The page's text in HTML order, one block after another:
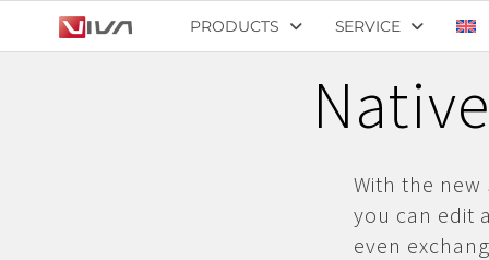
PRODUCTS SERVICE
With the new
you can edit
even